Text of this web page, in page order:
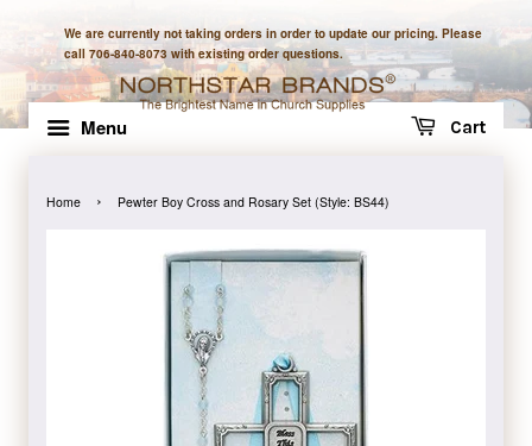
We are currently not taking orders in order to update our pricing. Please
call 706-840-8073 with existing order questions.
Menu Cart
Home › Pewter Boy Cross and Rosary Set (Style: BS44)